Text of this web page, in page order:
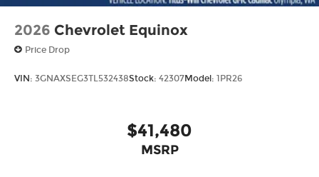
2026 Chevrolet Equinox
Price Drop
VIN: 3GNAXSEG3TL532438Stock: 42307Model: 1PR26
$41,480
MSRP